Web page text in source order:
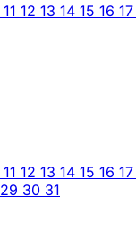
11 12 13 14 15 16 17
11 12 13 14 15 16 17
29 30 31